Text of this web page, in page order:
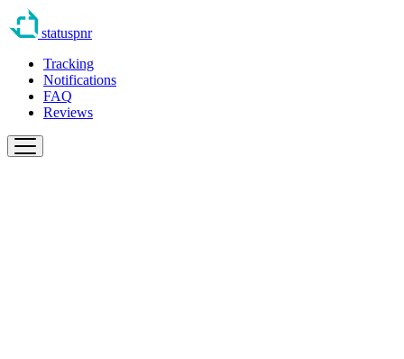
statuspnr
Tracking
Notifications
FAQ
Reviews